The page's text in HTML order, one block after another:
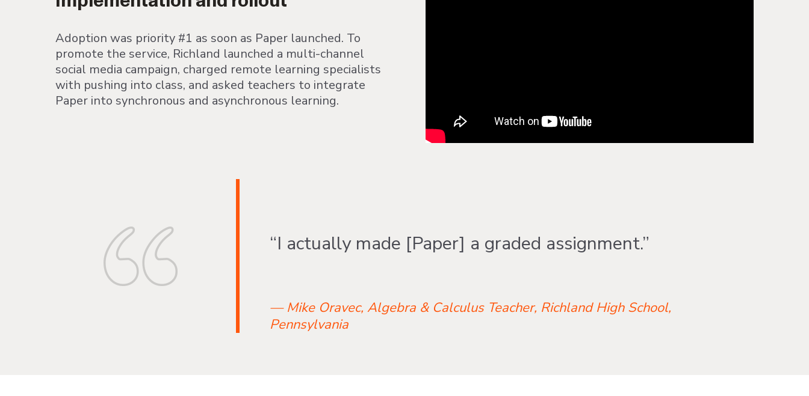
Adoption was priority #1 as soon as Paper launched. To
promote the service, Richland launched a multi-channel
social media campaign, charged remote learning specialists
with pushing into class, and asked teachers to integrate
Paper into synchronous and asynchronous learning.
“I actually made [Paper] a graded assignment.”
— Mike Oravec, Algebra & Calculus Teacher, Richland High School,
Pennsylvania